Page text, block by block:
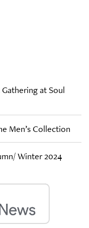
at Soul
Men’s Collection
Winter 2024